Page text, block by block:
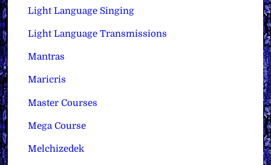
Light Language Singing
Light Language Transmissions
Mantras
Maricris
Master Courses
Mega Course
Melchizedek